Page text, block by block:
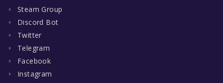
Steam Group
Discord Bot
Twitter
Telegram
Facebook
Instagram